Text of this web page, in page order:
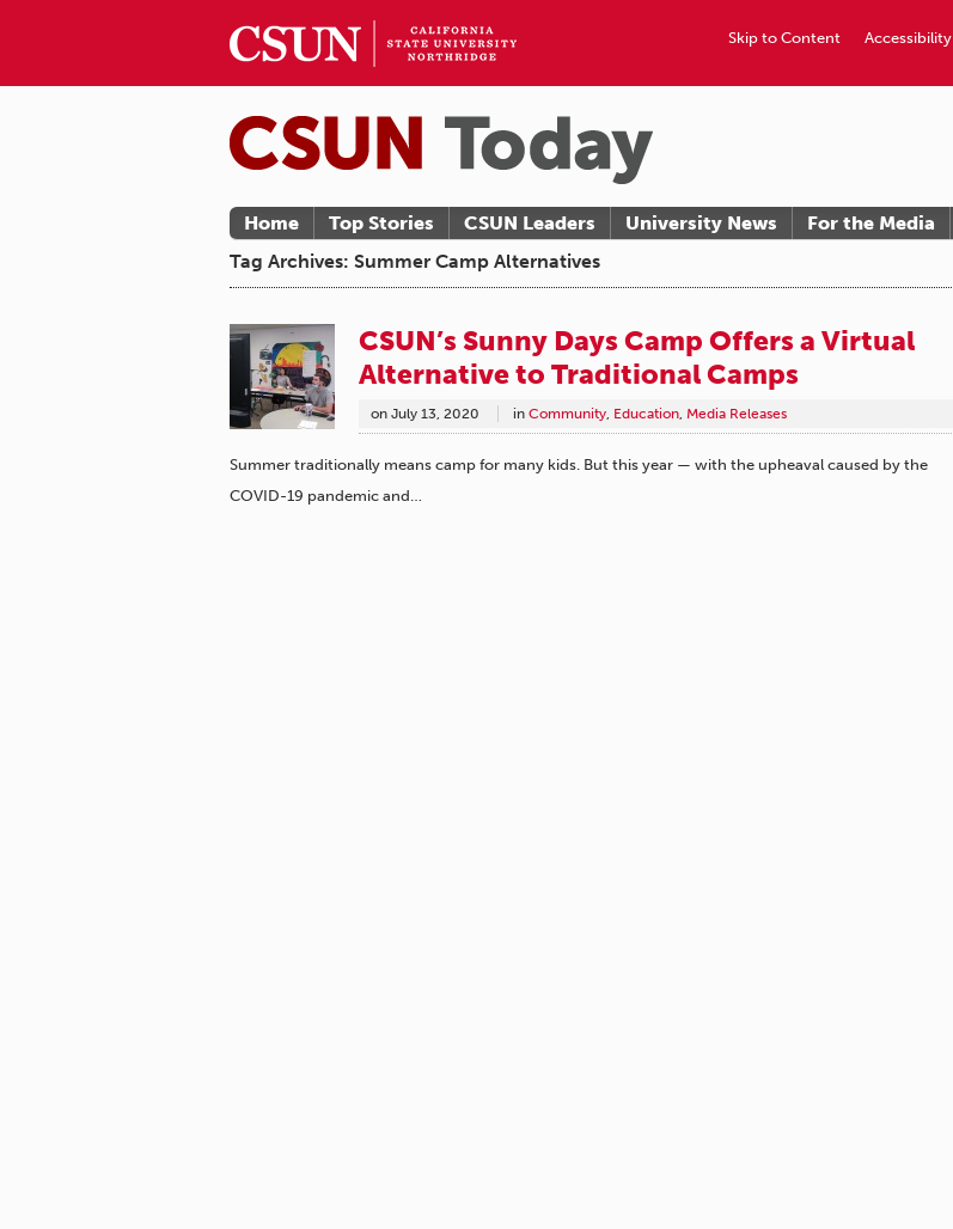
Accessibility
Skip to Content
Home Top Stories CSUN Leaders University News For the Media
Tag Archives: Summer Camp Alternatives
CSUN’s Sunny Days Camp Offers a Virtual
Alternative to Traditional Camps
on July 13, 2020 in Community, Education, Media Releases
Summer traditionally means camp for many kids. But this year — with the upheaval caused by the
COVID-19 pandemic and…